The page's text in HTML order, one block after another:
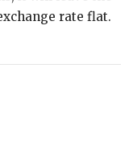
rate flat.